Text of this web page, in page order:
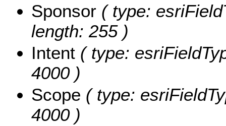
Sponsor ( type:
length: 255 )
Intent ( type:
4000 )
Scope ( type:
4000 )